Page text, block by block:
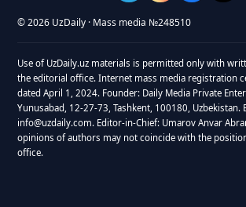
© 2026 UzDaily · Mass media №248510
Use of UzDaily.uz materials is permitted only with
the editorial office. Internet mass media registration
dated April 1, 2024. Founder: Daily Media Private
Yunusabad, 12-27-73, Tashkent, 100180, Uzbekistan.
info@uzdaily.com. Editor-in-Chief: Umarov Anvar
opinions of authors may not coincide with the
office.